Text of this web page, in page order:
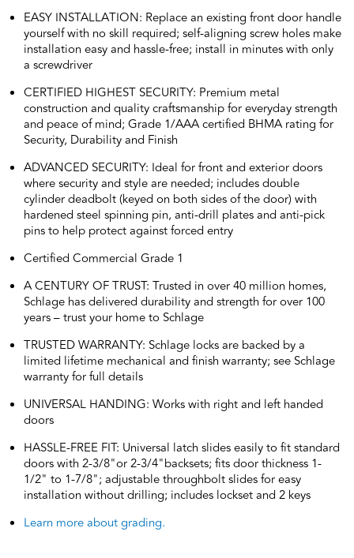
EASY INSTALLATION: Replace an existing front door handle
yourself with no skill required; self-aligning screw holes make
installation easy and hassle-free; install in minutes with only
a screwdriver
CERTIFIED HIGHEST SECURITY: Premium metal
construction and quality craftsmanship for everyday strength
and peace of mind; Grade 1/AAA certified BHMA rating for
Security, Durability and Finish
ADVANCED SECURITY: Ideal for front and exterior doors
where security and style are needed; includes double
cylinder deadbolt (keyed on both sides of the door) with
hardened steel spinning pin, anti-drill plates and anti-pick
pins to help protect against forced entry
Certified Commercial Grade 1
A CENTURY OF TRUST: Trusted in over 40 million homes,
Schlage has delivered durability and strength for over 100
years – trust your home to Schlage
TRUSTED WARRANTY: Schlage locks are backed by a
limited lifetime mechanical and finish warranty; see Schlage
warranty for full details
UNIVERSAL HANDING: Works with right and left handed
doors
HASSLE-FREE FIT: Universal latch slides easily to fit standard
doors with 2-3/8"or 2-3/4"backsets; fits door thickness 1-
1/2" to 1-7/8"; adjustable throughbolt slides for easy
installation without drilling; includes lockset and 2 keys
Learn more about grading.